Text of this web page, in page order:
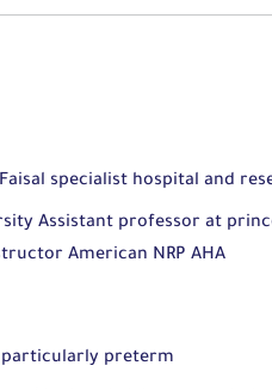
specialist hospital and
Assistant professor at
American NRP AHA
particularly preterm